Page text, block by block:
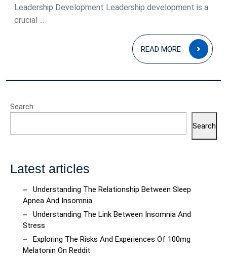
Leadership Development Leadership development is a
crucial ...
READ MORE
READ
MORE
Search
Search
Latest articles
Understanding The Relationship Between Sleep
Apnea And Insomnia
Understanding The Link Between Insomnia And
Stress
Exploring The Risks And Experiences Of 100mg
Melatonin On Reddit